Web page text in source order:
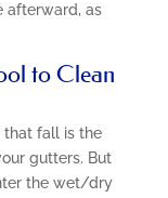
afterward, as
to Clean
that fall is the
gutters. But
the wet/dry